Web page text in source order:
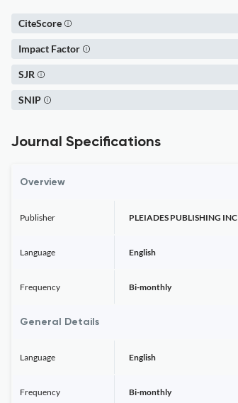
CiteScore
Impact Factor
SJR
SNIP
Journal Specifications
Overview
Publisher PLEIADES PUBLISHING INC
Language English
Frequency Bi-monthly
General Details
Language English
Frequency Bi-monthly